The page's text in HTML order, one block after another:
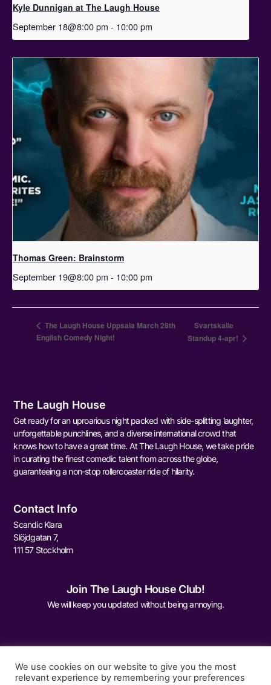
Kyle Dunnigan at The Laugh House
September 18@8:00 pm - 10:00 pm
Thomas Green: Brainstorm
September 19@8:00 pm - 10:00 pm
The Laugh House Uppsala March 28th
English Comedy Night!
Svartskalle
Standup 4-apr!
The Laugh House
Get ready for an uproarious night packed with side-splitting laughter,
unforgettable punchlines, and a diverse international crowd that
knows how to have a great time. At The Laugh House, we take pride
in curating the finest comedic talent from across the globe,
guaranteeing a non-stop rollercoaster ride of hilarity.
Contact Info
Scandic Klara
Slöjdgatan 7,
111 57 Stockholm
Join The Laugh House Club!
We will keep you updated without being annoying.
We use cookies on our website to give you the most
relevant experience by remembering your preferences